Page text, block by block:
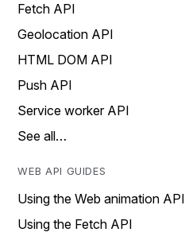
Fetch API
Geolocation API
HTML DOM API
Push API
Service worker API
See all…
WEB API GUIDES
Using the Web animation API
Using the Fetch API